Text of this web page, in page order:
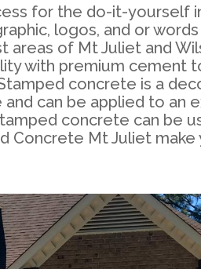
for the do-it-yourself
logos, and or
areas of Mt Juliet and
with premium cement
concrete is a
can be applied to an
concrete can be
Mt Juliet make